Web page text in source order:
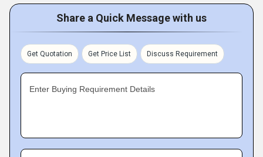
Share a Quick Message with us
Get Quotation Get Price List Discuss Requirement
Enter Buying Requirement Details